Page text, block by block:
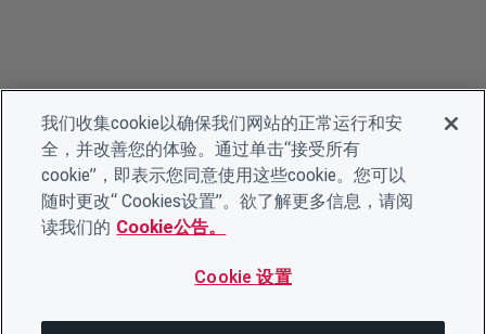
我们收集cookie以确保我们网站的正常运行和安
全，并改善您的体验。通过单击“接受所有
cookie”，即表示您同意使用这些cookie。您可以
随时更改“ Cookies设置”。欲了解更多信息，请阅
读我们的 Cookie公告。
Cookie 设置